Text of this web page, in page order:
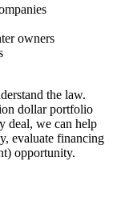
owners
the law.
dollar portfolio
deal, we can help
evaluate financing
opportunity.